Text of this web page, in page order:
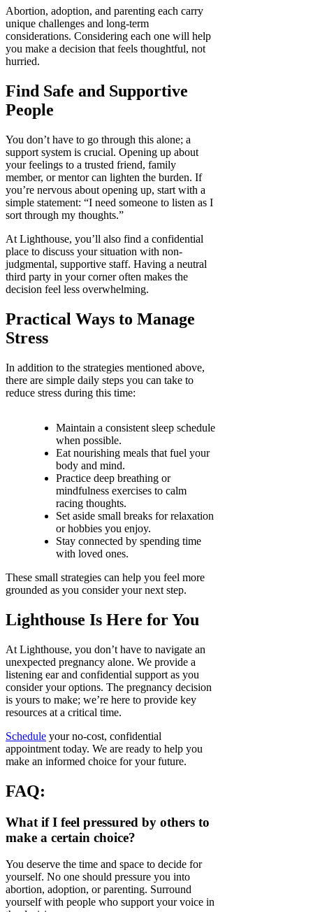
Abortion, adoption, and parenting each carry
unique challenges and long-term
considerations. Considering each one will help
you make a decision that feels thoughtful, not
hurried.
Find Safe and Supportive
People
You don’t have to go through this alone; a
support system is crucial. Opening up about
your feelings to a trusted friend, family
member, or mentor can lighten the burden. If
you’re nervous about opening up, start with a
simple statement: “I need someone to listen as I
sort through my thoughts.”
At Lighthouse, you’ll also find a confidential
place to discuss your situation with non-
judgmental, supportive staff. Having a neutral
third party in your corner often makes the
decision feel less overwhelming.
Practical Ways to Manage
Stress
In addition to the strategies mentioned above,
there are simple daily steps you can take to
reduce stress during this time:
Maintain a consistent sleep schedule
when possible.
Eat nourishing meals that fuel your
body and mind.
Practice deep breathing or
mindfulness exercises to calm
racing thoughts.
Set aside small breaks for relaxation
or hobbies you enjoy.
Stay connected by spending time
with loved ones.
These small strategies can help you feel more
grounded as you consider your next step.
Lighthouse Is Here for You
At Lighthouse, you don’t have to navigate an
unexpected pregnancy alone. We provide a
listening ear and confidential support as you
consider your options. The pregnancy decision
is yours to make; we’re here to provide key
resources at a critical time.
Schedule your no-cost, confidential
appointment today. We are ready to help you
make an informed choice for your future.
FAQ:
What if I feel pressured by others to
make a certain choice?
You deserve the time and space to decide for
yourself. No one should pressure you into
abortion, adoption, or parenting. Surround
yourself with people who support your voice in